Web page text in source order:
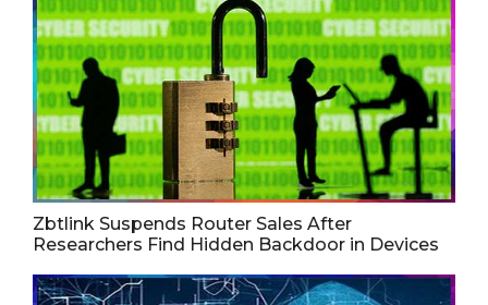
Zbtlink Suspends Router Sales After
Researchers Find Hidden Backdoor in Devices